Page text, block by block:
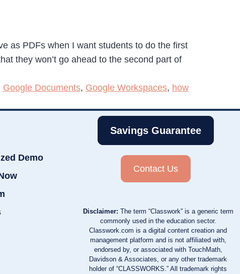
as PDFs when I want students to do the first
they won’t go ahead to the second part of
Google Documents, Google Workspaces, how
Demo
Savings Guarantee
Contact Us
Disclaimer: The term “Classwork” is a generic term
commonly used in the education sector.
Classwork.com is a digital content creation and
management platform and is not affiliated with,
endorsed by, or associated with TouchMath,
Davidson & Associates, or any other trademark
holder of “CLASSWORKS.” All trademark rights